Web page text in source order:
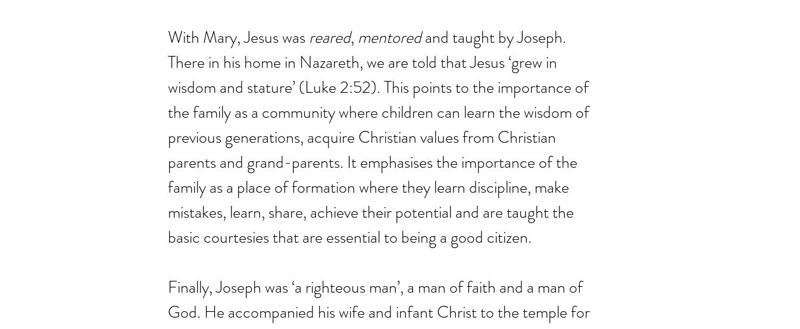
With Mary, Jesus was reared, mentored and taught by Joseph.
There in his home in Nazareth, we are told that Jesus ‘grew in
wisdom and stature’ (Luke 2:52). This points to the importance of
the family as a community where children can learn the wisdom of
previous generations, acquire Christian values from Christian
parents and grand-parents. It emphasises the importance of the
family as a place of formation where they learn discipline, make
mistakes, learn, share, achieve their potential and are taught the
basic courtesies that are essential to being a good citizen.
Finally, Joseph was ‘a righteous man’, a man of faith and a man of
God. He accompanied his wife and infant Christ to the temple for